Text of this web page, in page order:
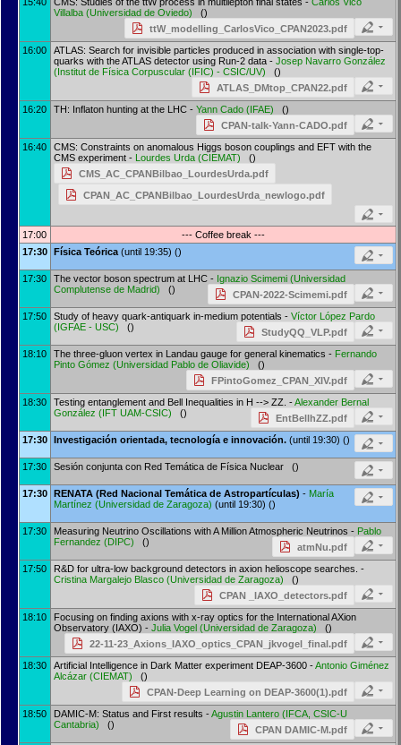
Villalba (Universidad de Oviedo) ()
ttW_modelling_CarlosVico_CPAN2023.pdf
16:00
ATLAS: Search for invisible particles produced in association with single-top-
quarks with the ATLAS detector using Run-2 data - Josep Navarro González
(Institut de Física Corpuscular (IFIC) - CSIC/UV) ()
ATLAS_DMtop_CPAN22.pdf
16:20
TH: Inflaton hunting at the LHC - Yann Cado (IFAE) ()
CPAN-talk-Yann-CADO.pdf
16:40
CMS: Constraints on anomalous Higgs boson couplings and EFT with the
CMS experiment - Lourdes Urda (CIEMAT) ()
CMS_AC_CPANBilbao_LourdesUrda.pdf
CPAN_AC_CPANBilbao_LourdesUrda_newlogo.pdf
17:00
--- Coffee break ---
17:30 Física Teórica (until 19:35) ()
17:30 The vector boson spectrum at LHC - Ignazio Scimemi (Universidad
Complutense de Madrid) ()
CPAN-2022-Scimemi.pdf
17:50
Study of heavy quark-antiquark in-medium potentials - Víctor López Pardo
(IGFAE - USC) ()
StudyQQ_VLP.pdf
18:10
The three-gluon vertex in Landau gauge for general kinematics - Fernando
Pinto Gómez (Universidad Pablo de Oliavide) ()
FPintoGomez_CPAN_XIV.pdf
18:30
Testing entanglement and Bell Inequalities in H --> ZZ. -Alexander Bernal
González (IFT UAM-CSIC) ()
EntBellhZZ.pdf
17:30 Investigación orientada, tecnología e innovación. (until 19:30) ()
17:30 Sesión conjunta con Red Temática de Física Nuclear ()
17:30 RENATA (Red Nacional Temática de Astropartículas) - María
Martínez (Universidad de Zaragoza) (until 19:30) ()
17:30 Measuring Neutrino Oscillations with A Million Atmospheric Neutrinos - Pablo
Fernandez (DIPC) ()
atmNu.pdf
17:50
R&D for ultra-low background detectors in axion helioscope searches. -
Cristina Margalejo Blasco (Universidad de Zaragoza) ()
CPAN _IAXO_detectors.pdf
18:10
Focusing on finding axions with x-ray optics for the International AXion
Observatory (IAXO) - Julia Vogel (Universidad de Zaragoza) ()
22-11-23_Axions_IAXO_optics_CPAN_jkvogel_final.pdf
18:30
Artificial Intelligence in Dark Matter experiment DEAP-3600 -Antonio Giménez
Alcázar (CIEMAT) ()
CPAN-Deep Learning on DEAP-3600(1).pdf
18:50
DAMIC-M: Status and First results -Agustin Lantero (IFCA, CSIC-U
Cantabria) ()
CPAN DAMIC-M.pdf